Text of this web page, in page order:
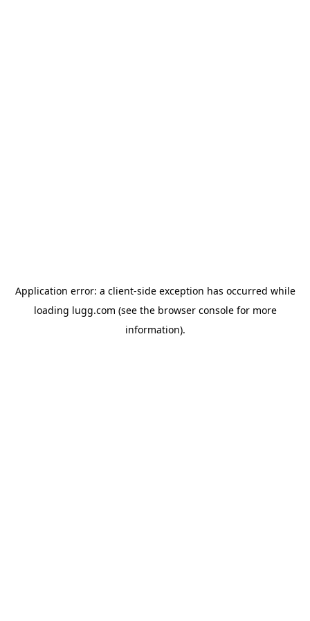
Application error: a client-side exception has occurred while
loading lugg.com (see the browser consolefor more
information).